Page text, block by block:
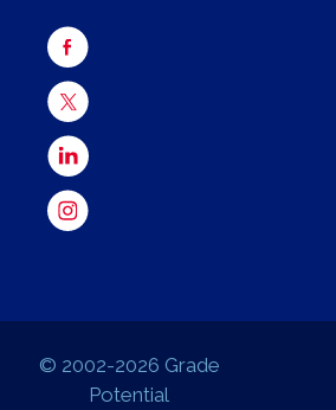
© 2002-2026 Grade
Potential